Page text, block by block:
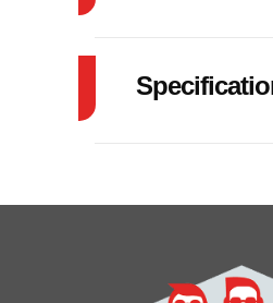
Model
GVW